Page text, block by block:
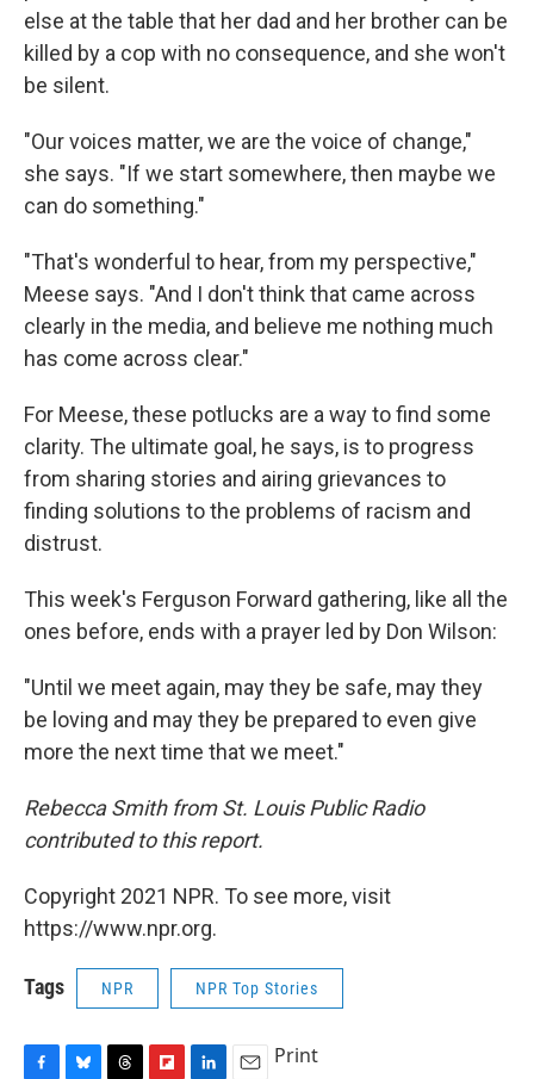
else at the table that her dad and her brother can be
killed by a cop with no consequence, and she won't
be silent.
"Our voices matter, we are the voice of change,"
she says. "If we start somewhere, then maybe we
can do something."
"That's wonderful to hear, from my perspective,"
Meese says. "And I don't think that came across
clearly in the media, and believe me nothing much
has come across clear."
For Meese, these potlucks are a way to find some
clarity. The ultimate goal, he says, is to progress
from sharing stories and airing grievances to
finding solutions to the problems of racism and
distrust.
This week's Ferguson Forward gathering, like all the
ones before, ends with a prayer led by Don Wilson:
"Until we meet again, may they be safe, may they
be loving and may they be prepared to even give
more the next time that we meet."
Rebecca Smith from St. Louis Public Radio
contributed to this report.
Copyright 2021 NPR. To see more, visit
https://www.npr.org.
Tags NPR NPR Top Stories
Print